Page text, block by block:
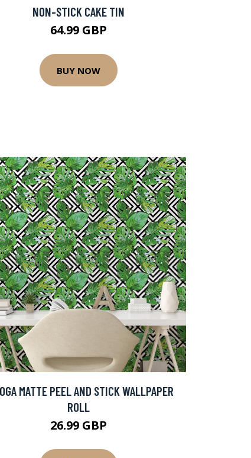
NON-STICK CAKE TIN
64.99 GBP
BUY NOW
MATTE PEEL AND STICK WALLPAPER
ROLL
26.99 GBP